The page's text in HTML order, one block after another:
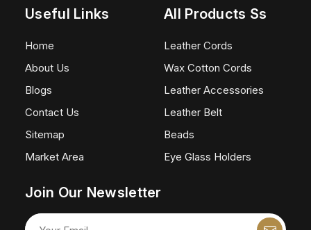
Useful Links
Home
About Us
Blogs
Contact Us
Sitemap
Market Area
All Products Ss
Leather Cords
Wax Cotton Cords
Leather Accessories
Leather Belt
Beads
Eye Glass Holders
Join Our Newsletter